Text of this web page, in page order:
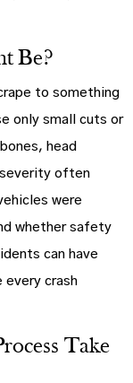
Be?
to something
only small cuts or
head
often
were
whether safety
can have
crash
Take